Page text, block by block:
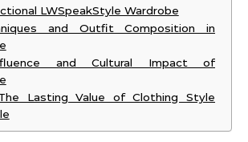
LWSpeakStyle Wardrobe
and Outfit Composition in
and Cultural Impact of
Lasting Value of Clothing Style